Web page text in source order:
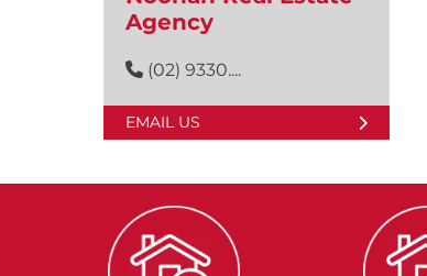
Agency
(02) 9330....
EMAIL US